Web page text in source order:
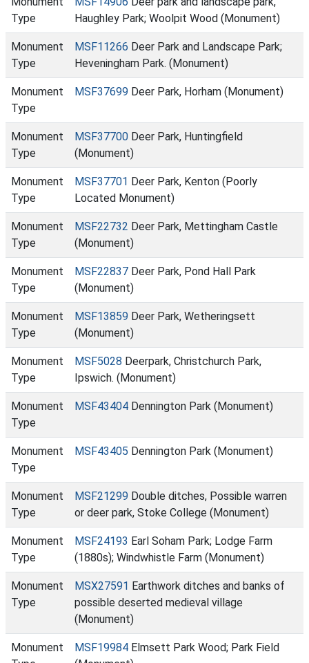
Type
Haughley Park; Woolpit Wood (Monument)
Monument
Type
MSF11266 Deer Park and Landscape Park;
Heveningham Park. (Monument)
Monument
Type
MSF37699 Deer Park, Horham (Monument)
Monument
Type
MSF37700 Deer Park, Huntingfield
(Monument)
Monument
Type
MSF37701 Deer Park, Kenton (Poorly
Located Monument)
Monument
Type
MSF22732 Deer Park, Mettingham Castle
(Monument)
Monument
Type
MSF22837 Deer Park, Pond Hall Park
(Monument)
Monument
Type
MSF13859 Deer Park, Wetheringsett
(Monument)
Monument
Type
MSF5028 Deerpark, Christchurch Park,
Ipswich. (Monument)
Monument
Type
MSF43404 Dennington Park (Monument)
Monument
Type
MSF43405 Dennington Park (Monument)
Monument
Type
MSF21299 Double ditches, Possible warren
or deer park, Stoke College (Monument)
Monument
Type
MSF24193 Earl Soham Park; Lodge Farm
(1880s); Windwhistle Farm (Monument)
Monument
Type
MSX27591 Earthwork ditches and banks of
possible deserted medieval village
(Monument)
Monument
MSF19984 Elmsett Park Wood; Park Field